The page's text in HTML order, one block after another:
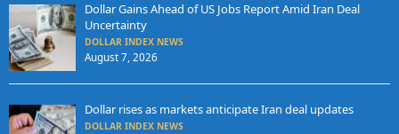
Dollar Gains Ahead of US Jobs Report Amid Iran Deal
Uncertainty
DOLLAR INDEX NEWS
August 7, 2026
Dollar rises as markets anticipate Iran deal updates
DOLLAR INDEX NEWS